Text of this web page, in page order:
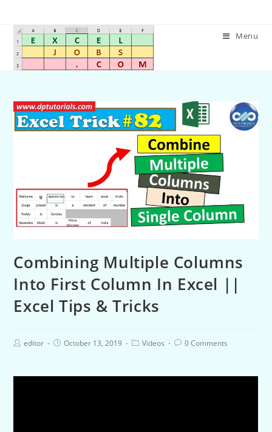
Menu
Combining Multiple Columns
Into First Column In Excel ||
Excel Tips & Tricks
editor October 13, 2019 Videos 0 Comments